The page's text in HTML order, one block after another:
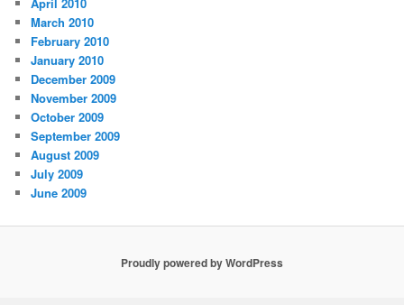
March 2010
February 2010
January 2010
December 2009
November 2009
October 2009
September 2009
August 2009
July 2009
June 2009
Proudly powered by WordPress